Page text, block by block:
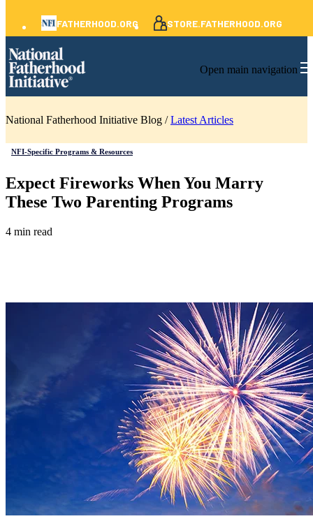
FATHERHOOD.ORG STORE.FATHERHOOD.ORG
Open main navigation
National Fatherhood Initiative Blog /Latest Articles
NFI-Specific Programs & Resources
Expect Fireworks When You Marry
These Two Parenting Programs
4 min read